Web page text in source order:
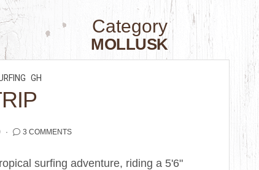
Category
MOLLUSK
GH
3 COMMENTS
surfing adventure, riding a 5'6"